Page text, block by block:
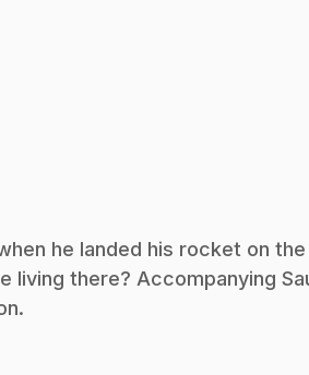
he landed his rocket on the
living there? Accompanying